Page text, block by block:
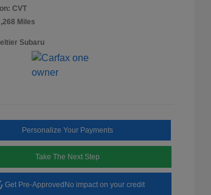
CVT
Miles
Subaru
Personalize Your Payments
Take The Next Step
Get Pre-ApprovedNo impact on your credit